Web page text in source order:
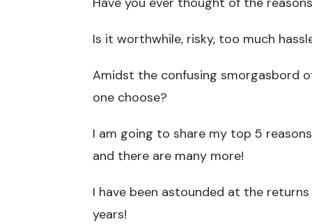
Is it worthwhile, risky, too much
Amidst the confusing smorgasbord
one choose?
I am going to share my top 5
and there are many more!
I have been astounded at the
years!